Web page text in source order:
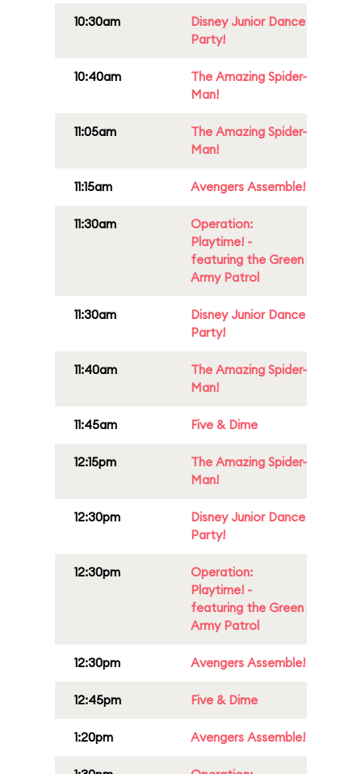
10:30am
Disney Junior Dance
Party!
10:40am
The Amazing Spider-
Man!
11:05am
The Amazing Spider-
Man!
11:15am Avengers Assemble!
11:30am
Operation:
Playtime! -
featuring the Green
Army Patrol
11:30am
Disney Junior Dance
Party!
11:40am
The Amazing Spider-
Man!
11:45am Five & Dime
12:15pm
The Amazing Spider-
Man!
12:30pm
Disney Junior Dance
Party!
12:30pm
Operation:
Playtime! -
featuring the Green
Army Patrol
12:30pm Avengers Assemble!
12:45pm Five & Dime
1:20pm Avengers Assemble!